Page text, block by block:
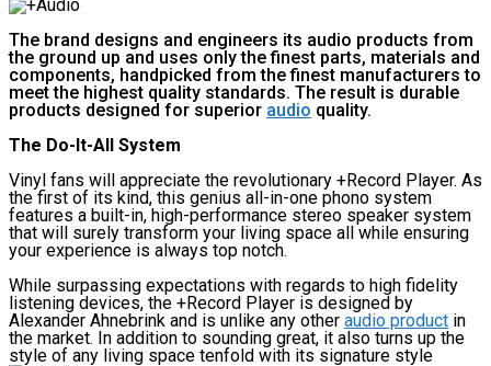
The brand designs and engineers its audio products from
the ground up and uses only the finest parts, materials and
components, handpicked from the finest manufacturers to
meet the highest quality standards. The result is durable
products designed for superior audio quality.
The Do-It-All System
Vinyl fans will appreciate the revolutionary +Record Player. As
the first of its kind, this genius all-in-one phono system
features a built-in, high-performance stereo speaker system
that will surely transform your living space all while ensuring
your experience is always top notch.
While surpassing expectations with regards to high fidelity
listening devices, the +Record Player is designed by
Alexander Ahnebrink and is unlike any other audio product in
the market. In addition to sounding great, it also turns up the
style of any living space tenfold with its signature style